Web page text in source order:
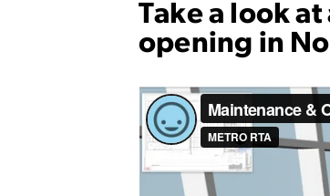
Take a look
opening in